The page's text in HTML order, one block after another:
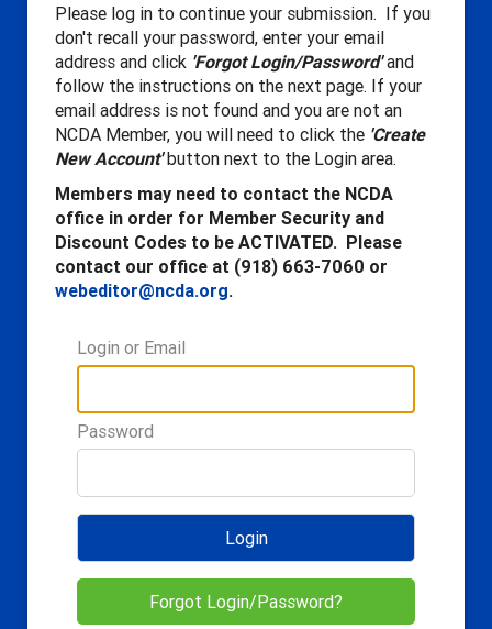
Please log in to continue your submission. If you
don't recall your password, enter your email
address and click 'Forgot Login/Password'and
follow the instructions on the next page. If your
email address is not found and you are not an
NCDA Member, you will need to click the 'Create
New Account'button next to the Login area.
Members may need to contact the NCDA
office in order for Member Security and
Discount Codes to be ACTIVATED. Please
contact our office at (918) 663-7060 or
webeditor@ncda.org.
Login or Email
Password
Login
Forgot Login/Password?